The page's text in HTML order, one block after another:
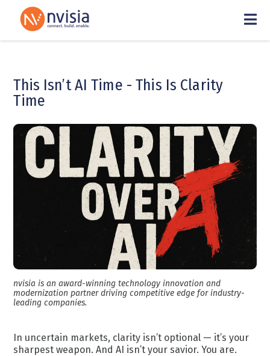
This Isn’t AI Time - This Is Clarity
Time
nvisia is an award-winning technology innovation and
modernization partner driving competitive edge for industry-
leading companies.
In uncertain markets, clarity isn’t optional — it’s your
sharpest weapon. And AI isn’t your savior. You are.